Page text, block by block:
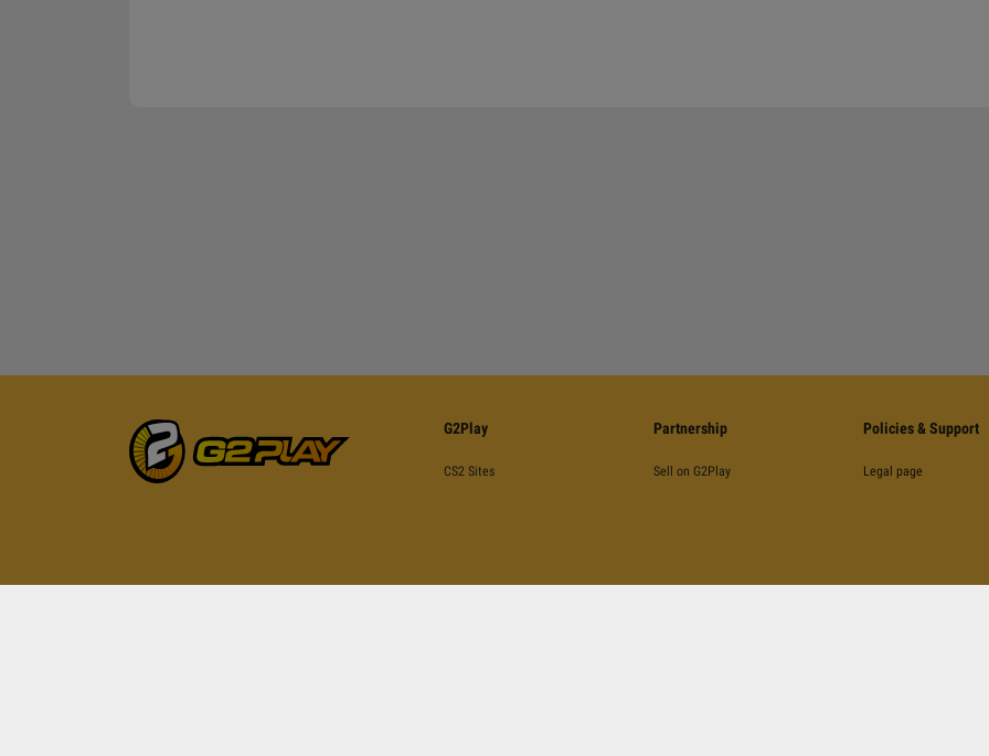
G2Play
CS2 Sites
Partnership
Sell on G2Play
Policies & Support
Legal page